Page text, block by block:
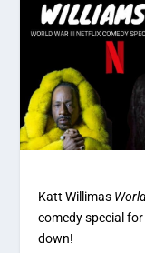
Katt Willimas
comedy special
down!